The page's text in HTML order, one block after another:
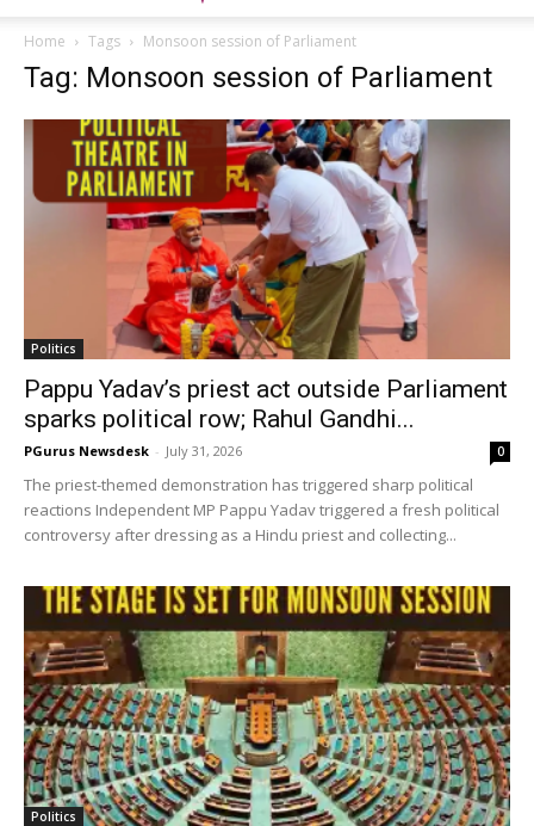
Home Tags Monsoon session of Parliament
Tag: Monsoon session of Parliament
Politics
Pappu Yadav’s priest act outside Parliament
sparks political row; Rahul Gandhi...
PGurus Newsdesk - July 31, 2026 0
The priest-themed demonstration has triggered sharp political
reactions Independent MP Pappu Yadav triggered a fresh political
controversy after dressing as a Hindu priest and collecting...
Politics